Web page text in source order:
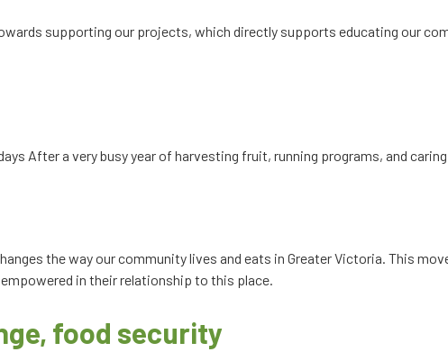
supporting our projects, which directly supports educating our
After a very busy year of harvesting fruit, running programs, and
the way our community lives and eats in Greater Victoria. This
in their relationship to this place.
food security